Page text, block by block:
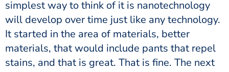
simplest way to think of it is nanotechnology
will develop over time just like any technology.
It started in the area of materials, better
materials, that would include pants that repel
stains, and that is great. That is fine. The next